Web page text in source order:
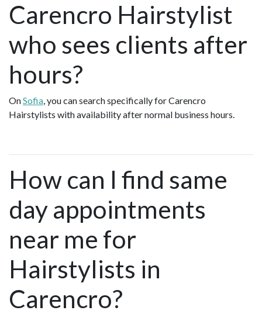
Carencro Hairstylist
who sees clients after
hours?
OnSofia , you can search specifically for Carencro
Hairstylists with availability after normal business hours.
How can I find same
day appointments
near me for
Hairstylists in
Carencro?